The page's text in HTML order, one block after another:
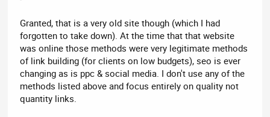
Granted, that is a very old site though (which I had
forgotten to take down). At the time that that website
was online those methods were very legitimate methods
of link building (for clients on low budgets), seo is ever
changing as is ppc & social media. I don't use any of the
methods listed above and focus entirely on quality not
quantity links.